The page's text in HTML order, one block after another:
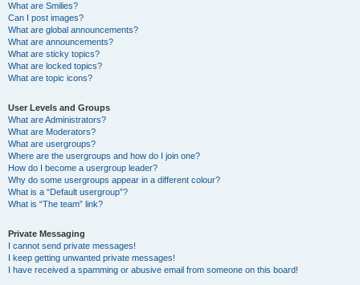
What are Smilies?
Can I post images?
What are global announcements?
What are announcements?
What are sticky topics?
What are locked topics?
What are topic icons?
User Levels and Groups
What are Administrators?
What are Moderators?
What are usergroups?
Where are the usergroups and how do I join one?
How do I become a usergroup leader?
Why do some usergroups appear in a different colour?
What is a “Default usergroup”?
What is “The team” link?
Private Messaging
I cannot send private messages!
I keep getting unwanted private messages!
I have received a spamming or abusive email from someone on this board!